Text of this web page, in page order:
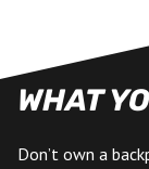
WHAT
Don’t own a